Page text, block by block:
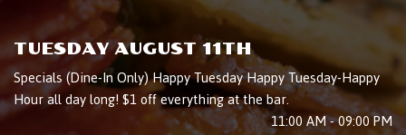
TUESDAY AUGUST 11TH
Specials (Dine-In Only) Happy Tuesday Happy Tuesday-Happy
Hour all day long! $1 off everything at the bar.
11:00 AM - 09:00 PM